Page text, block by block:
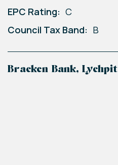
EPC Rating: C
Council Tax Band: B
Bracken Bank,